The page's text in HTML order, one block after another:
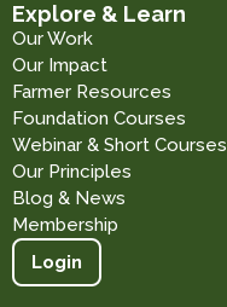
Explore & Learn
Our Work
Our Impact
Farmer Resources
Foundation Courses
Webinar & Short Courses
Our Principles
Blog & News
Membership
Login